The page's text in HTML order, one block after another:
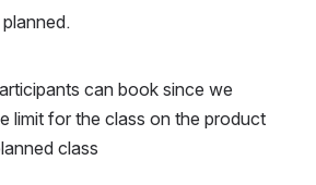
can book since we
limit for the class on the product
class